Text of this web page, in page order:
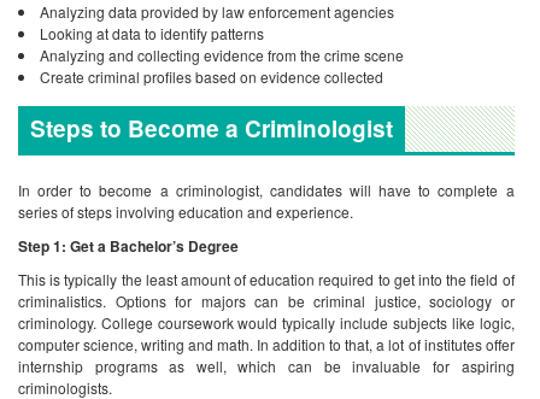
Analyzing data provided by law enforcement agencies
Looking at data to identify patterns
Analyzing and collecting evidence from the crime scene
Create criminal profiles based on evidence collected
Steps to Become a Criminologist
In order to become a criminologist, candidates will have to complete a
series of steps involving education and experience.
Step 1: Get a Bachelor’s Degree
This is typically the least amount of education required to get into the field of
criminalistics. Options for majors can be criminal justice, sociology or
criminology. College coursework would typically include subjects like logic,
computer science, writing and math. In addition to that, a lot of institutes offer
internship programs as well, which can be invaluable for aspiring
criminologists.